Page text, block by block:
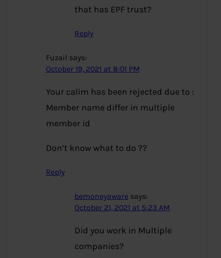
that has EPF trust?
Reply
Fuzail says:
October 19, 2021 at 8:01 PM
Your calim has been rejected due to :
Member name differ in multiple
member id
Don’t know what to do ??
Reply
bemoneyaware says:
October 21, 2021 at 5:23 AM
Did you work in Multiple
companies?